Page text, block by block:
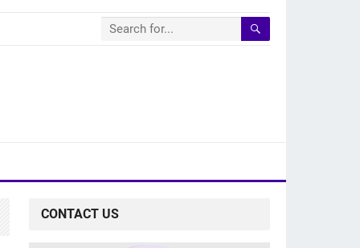
CONTACT US